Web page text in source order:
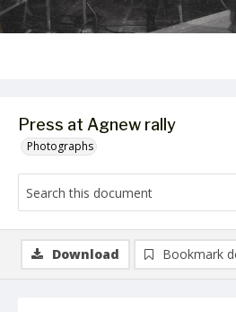
Press at Agnew rally
Photographs
Download Bookmark